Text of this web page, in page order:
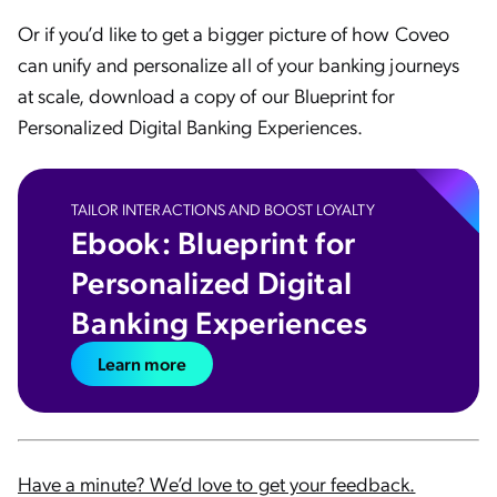
Or if you’d like to get a bigger picture of how Coveo
can unify and personalize all of your banking journeys
at scale, download a copy of our Blueprint for
Personalized Digital Banking Experiences.
TAILOR INTERACTIONS AND BOOST LOYALTY
Ebook: Blueprint for
Personalized Digital
Banking Experiences
Learn more
Have a minute? We’d love to get your feedback.